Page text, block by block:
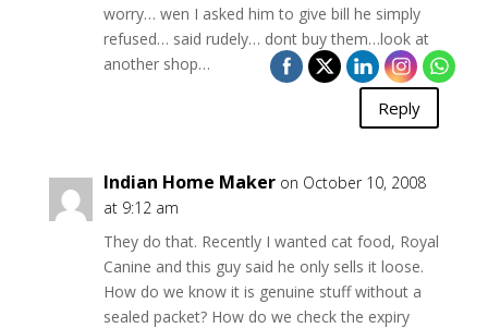
worry… wen I asked him to give bill he simply
refused… said rudely… dont buy them…look at
another shop…
Reply
Indian Home Maker on October 10, 2008
at 9:12 am
They do that. Recently I wanted cat food, Royal
Canine and this guy said he only sells it loose.
How do we know it is genuine stuff without a
sealed packet? How do we check the expiry